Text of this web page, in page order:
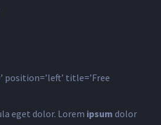
position=’left’ title=’Free
eget dolor. Lorem ipsum dolor